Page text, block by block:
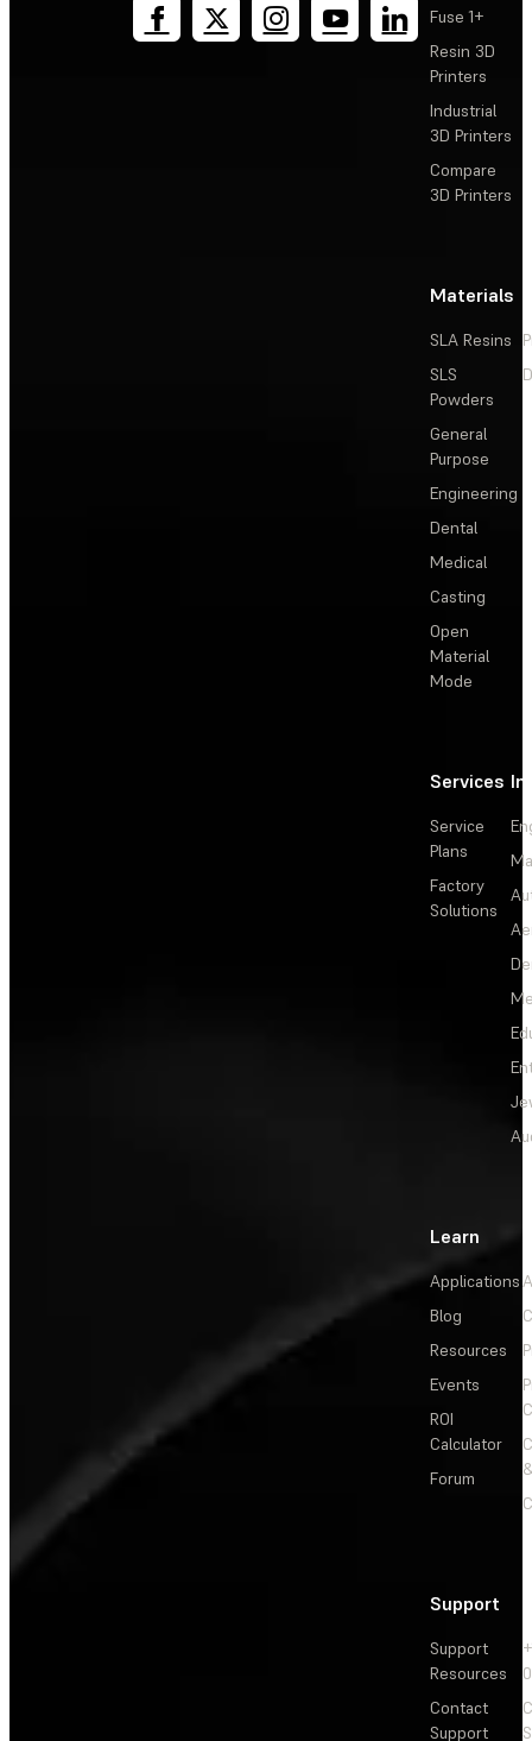
Fuse 1+
Resin 3D
Printers
Industrial
3D Printers
Compare
3D Printers
Materials
SLA Resins
SLS
Powders
General
Purpose
Engineering
Dental
Medical
Casting
Open
Material
Mode
Services
Service
Plans
Factory
Solutions
Learn
Applications
Blog
Resources
Events
ROI
Calculator
Forum
Support
Support
Resources
Contact
Support